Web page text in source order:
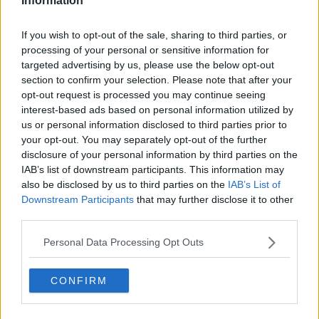
If you wish to opt-out of the sale, sharing to third parties, or
processing of your personal or sensitive information for
targeted advertising by us, please use the below opt-out
section to confirm your selection. Please note that after your
opt-out request is processed you may continue seeing
interest-based ads based on personal information utilized by
us or personal information disclosed to third parties prior to
your opt-out. You may separately opt-out of the further
disclosure of your personal information by third parties on the
IAB’s list of downstream participants. This information may
also be disclosed by us to third parties on the IAB’s List of
Downstream Participants that may further disclose it to other
Personal Data Processing Opt Outs
CONFIRM
during live match coverage.
See author's posts
claps 0
visitors 0
Previous article
Young tennis star
Coco Gauff shares her
Next article
(VIDEO): Novak
Djokovic receives hero
Paris Olympics